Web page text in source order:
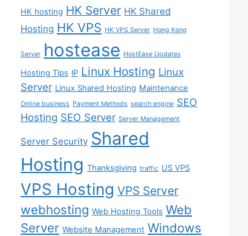
HK hosting HK Server HK Shared
Hosting HK VPS HK VPS Server Hong Kong
Server hostease HostEase Updates
Hosting Tips IP Linux Hosting Linux
Server Linux Shared Hosting Maintenance
Online business Payment Methods search engine SEO
Hosting SEO Server Server Management
Server Security Shared
Hosting Thanksgiving traffic US VPS
VPS Hosting VPS Server
webhosting Web Hosting Tools Web
Server Website Management Windows